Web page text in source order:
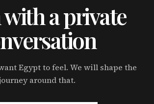
a private
Egypt to feel. We will shape the
around that.